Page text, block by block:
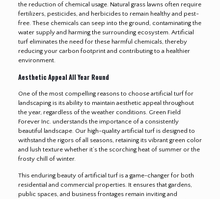
the reduction of chemical usage. Natural grass lawns often require
fertilizers, pesticides, and herbicides to remain healthy and pest-
free. These chemicals can seep into the ground, contaminating the
water supply and harming the surrounding ecosystem. Artificial
turf eliminates the need for these harmful chemicals, thereby
reducing your carbon footprint and contributing to a healthier
environment.
Aesthetic Appeal All Year Round
One of the most compelling reasons to choose artificial turf for
landscaping is its ability to maintain aesthetic appeal throughout
the year, regardless of the weather conditions. Green Field
Forever Inc. understands the importance of a consistently
beautiful landscape. Our high-quality artificial turf is designed to
withstand the rigors of all seasons, retaining its vibrant green color
and lush texture whether it’s the scorching heat of summer or the
frosty chill of winter.
This enduring beauty of artificial turf is a game-changer for both
residential and commercial properties. It ensures that gardens,
public spaces, and business frontages remain inviting and